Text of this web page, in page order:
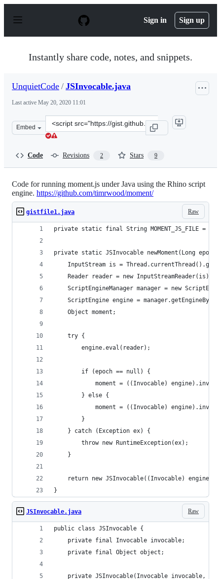
p
Sign in Sign up
Instantly share code, notes, and snippets.
UnquietCode / JSInvocable.java
Last active May 20, 2020 11:01
Embed
Clone
this
Code Revisions 2 Stars 9
Code for running moment.js under Java using the Rhino script
engine. https://github.com/timrwood/moment/
Raw
gistfile1.java
private static final String MOMENT_JS_FILE =
private static JSInvocable newMoment(Long
InputStream is =
	Reader reader = new InputStreamReader(is);
ScriptEngineManager manager = new
ScriptEngine engine =
	Object moment;
	try {
		engine.eval(reader);
		if (epoch == null) {
moment = ((Invocable)
		} else {
moment = ((Invocable)
		}
	} catch (Exception ex) {
		throw new RuntimeException(ex);
	}
return new JSInvocable((Invocable) engine,
}
Raw
JSInvocable.java
public class JSInvocable {
	private final Invocable invocable;
	private final Object object;
private JSInvocable(Invocable invocable,